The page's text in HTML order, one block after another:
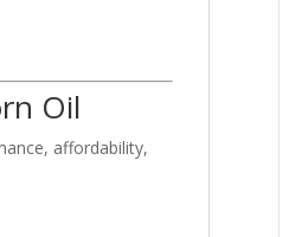
Oil
affordability,